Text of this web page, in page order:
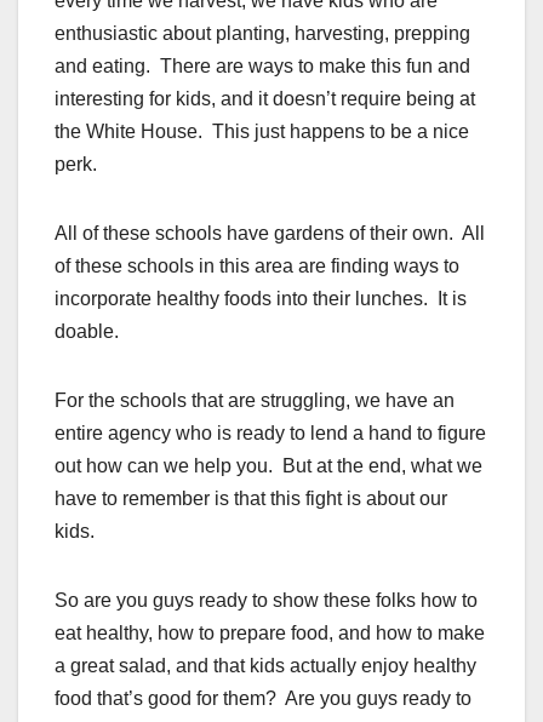
enthusiastic about planting, harvesting, prepping
and eating. There are ways to make this fun and
interesting for kids, and it doesn’t require being at
the White House. This just happens to be a nice
perk.
All of these schools have gardens of their own. All
of these schools in this area are finding ways to
incorporate healthy foods into their lunches. It is
doable.
For the schools that are struggling, we have an
entire agency who is ready to lend a hand to figure
out how can we help you. But at the end, what we
have to remember is that this fight is about our
kids.
So are you guys ready to show these folks how to
eat healthy, how to prepare food, and how to make
a great salad, and that kids actually enjoy healthy
food that’s good for them? Are you guys ready to